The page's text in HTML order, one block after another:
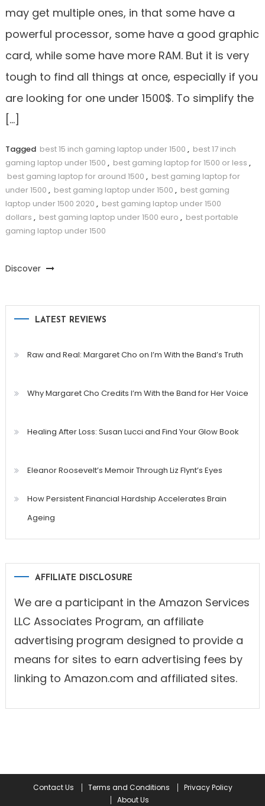
may get multiple ones, in that some have a
powerful processor, some have a good graphic
card, while some have more RAM. But it is very
tough to find all things at once, especially if you
are looking for one under 1500$. To simplify the
[…]
Tagged best 15 inch gaming laptop under 1500 , best 17 inch
gaming laptop under 1500 , best gaming laptop for 1500 or less ,
best gaming laptop for around 1500 , best gaming laptop for
under 1500 , best gaming laptop under 1500 , best gaming
laptop under 1500 2020 , best gaming laptop under 1500
dollars , best gaming laptop under 1500 euro , best portable
gaming laptop under 1500
Discover
LATEST REVIEWS
Raw and Real: Margaret Cho on I’m With the Band’s Truth
Why Margaret Cho Credits I’m With the Band for Her Voice
Healing After Loss: Susan Lucci and Find Your Glow Book
Eleanor Roosevelt’s Memoir Through Liz Flynt’s Eyes
How Persistent Financial Hardship Accelerates Brain
Ageing
AFFILIATE DISCLOSURE
We are a participant in the Amazon Services
LLC Associates Program, an affiliate
advertising program designed to provide a
means for sites to earn advertising fees by
linking to Amazon.com and affiliated sites.
Contact Us Terms and Conditions
Privacy Policy
About Us